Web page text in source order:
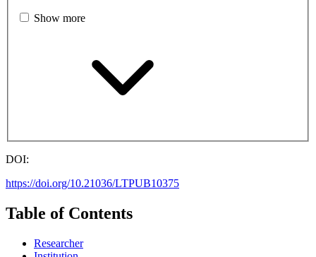
Show more
DOI:
https://doi.org/10.21036/LTPUB10375
Table of Contents
Researcher